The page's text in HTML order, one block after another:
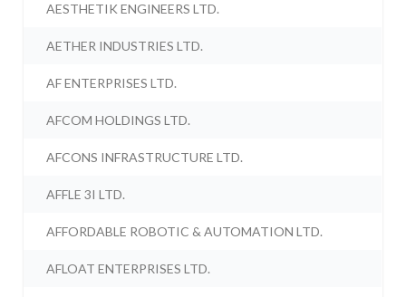
AESTHETIK ENGINEERS LTD.
AETHER INDUSTRIES LTD.
AF ENTERPRISES LTD.
AFCOM HOLDINGS LTD.
AFCONS INFRASTRUCTURE LTD.
AFFLE 3I LTD.
AFFORDABLE ROBOTIC & AUTOMATION LTD.
AFLOAT ENTERPRISES LTD.